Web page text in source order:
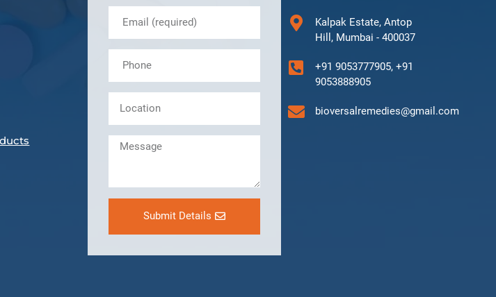
Submit Details
Kalpak Estate, Antop
Hill, Mumbai - 400037
+91 9053777905, +91
9053888905
bioversalremedies@gmail.com